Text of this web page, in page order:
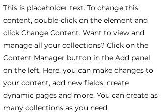
This is placeholder text. To change this
content, double-click on the element and
click Change Content. Want to view and
manage all your collections? Click on the
Content Manager button in the Add panel
on the left. Here, you can make changes to
your content, add new fields, create
dynamic pages and more. You can create as
many collections as you need.